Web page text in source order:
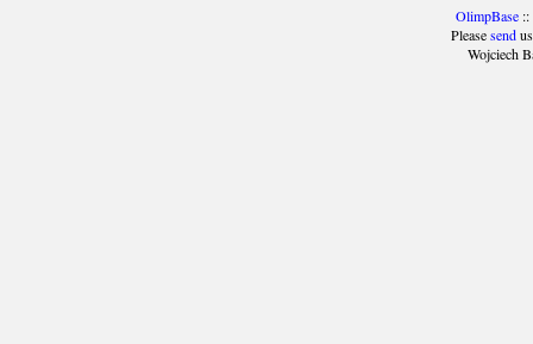
OlimpBase::
Pleasesendus
Wojciech